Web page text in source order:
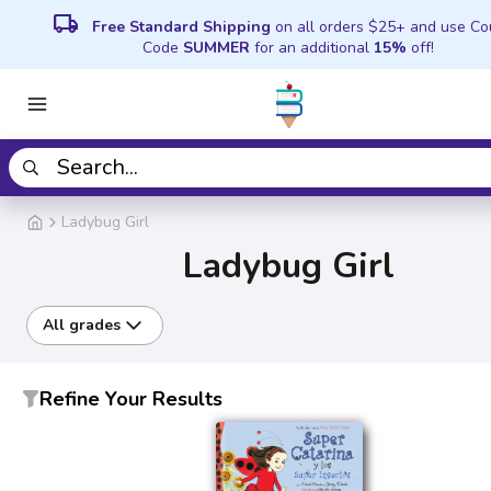
local_shipping Free Standard Shipping on all orders $25+ and use
Code SUMMER for an additional 15% off!
Ladybug Girl
Ladybug Girl
All grades
Refine Your Results